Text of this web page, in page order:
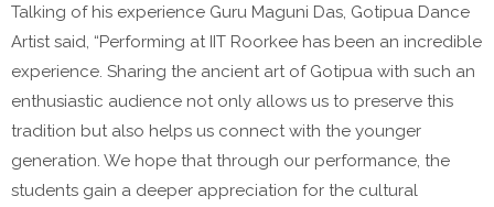
Talking of his experience Guru Maguni Das, Gotipua Dance
Artist said, “Performing at IIT Roorkee has been an incredible
experience. Sharing the ancient art of Gotipua with such an
enthusiastic audience not only allows us to preserve this
tradition but also helps us connect with the younger
generation. We hope that through our performance, the
students gain a deeper appreciation for the cultural